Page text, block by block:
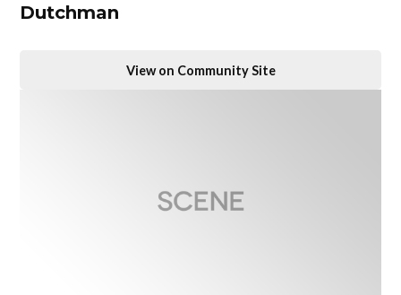
Dutchman
View on Community Site